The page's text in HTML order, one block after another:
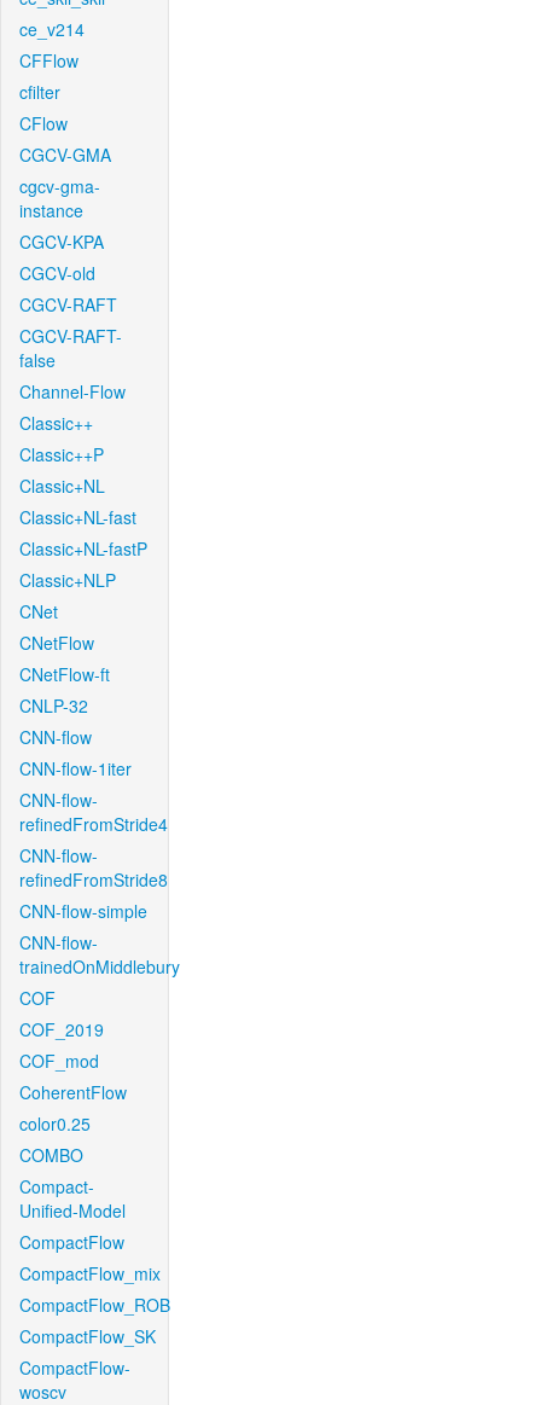
ce_v214
CFFlow
cfilter
CFlow
CGCV-GMA
cgcv-gma-
instance
CGCV-KPA
CGCV-old
CGCV-RAFT
CGCV-RAFT-
false
Channel-Flow
Classic++
Classic++P
Classic+NL
Classic+NL-fast
Classic+NL-fastP
Classic+NLP
CNet
CNetFlow
CNetFlow-ft
CNLP-32
CNN-flow
CNN-flow-1iter
CNN-flow-
refinedFromStride4
CNN-flow-
refinedFromStride8
CNN-flow-simple
CNN-flow-
trainedOnMiddlebury
COF
COF_2019
COF_mod
CoherentFlow
color0.25
COMBO
Compact-
Unified-Model
CompactFlow
CompactFlow_mix
CompactFlow_ROB
CompactFlow_SK
CompactFlow-
woscv